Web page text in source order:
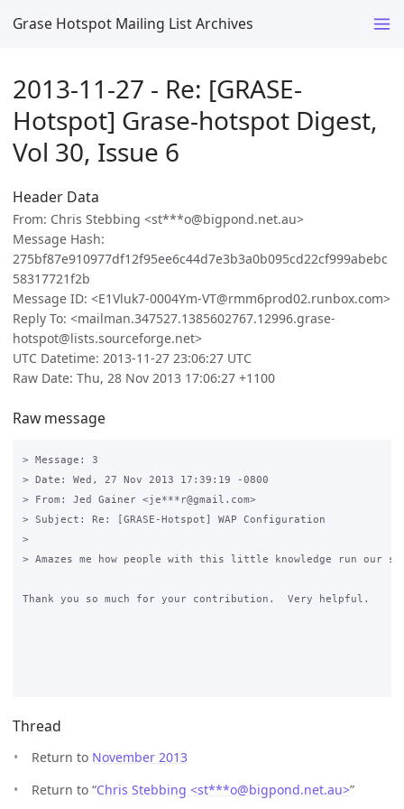
Grase Hotspot Mailing List Archives
2013-11-27 - Re: [GRASE-
Hotspot] Grase-hotspot Digest,
Vol 30, Issue 6
Header Data
From: Chris Stebbing <st***o@bigpond.net.au>
Message Hash:
275bf87e910977df12f95ee6c44d7e3b3a0b095cd22cf999abebc
58317721f2b
Message ID: <E1Vluk7-0004Ym-VT@rmm6prod02.runbox.com>
Reply To: <mailman.347527.1385602767.12996.grase-
hotspot@lists.sourceforge.net>
UTC Datetime: 2013-11-27 23:06:27 UTC
Raw Date: Thu, 28 Nov 2013 17:06:27 +1100
Raw message
> Message: 3
> Date: Wed, 27 Nov 2013 17:39:19 -0800
> From: Jed Gainer <je***r@gmail.com>
> Subject: Re: [GRASE-Hotspot] WAP Configuration
>
> Amazes me how people with this little knowledge run our
Thank you so much for your contribution.  Very helpful.
Thread
Return to November 2013
Return to “Chris Stebbing <st***o@bigpond.net.au>”